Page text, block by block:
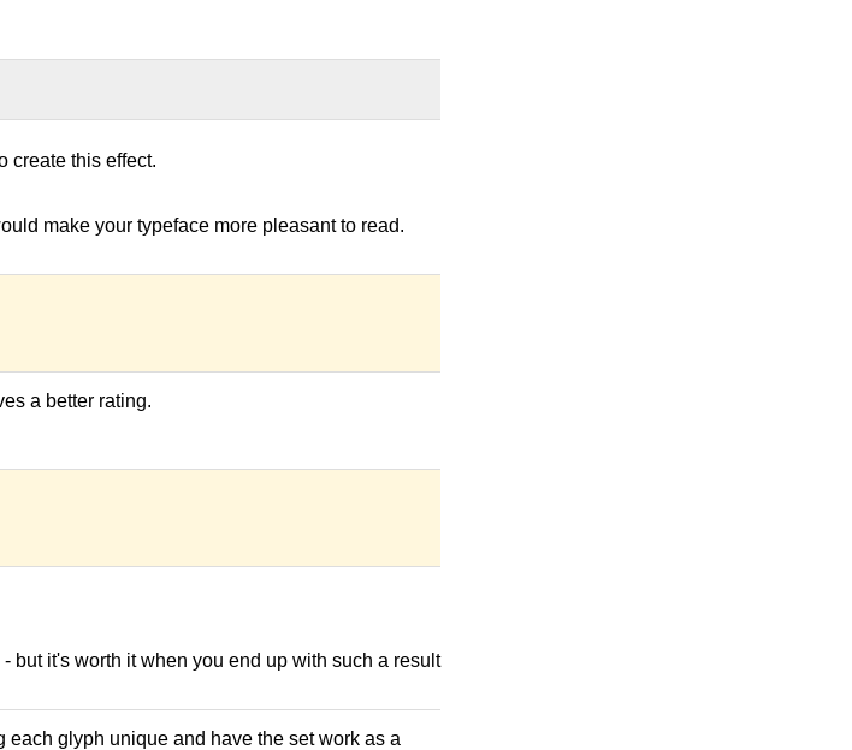
create this effect.
make your typeface more pleasant to read.
a better rating.
but it's worth it when you end up with such a result
glyph unique and have the set work as a